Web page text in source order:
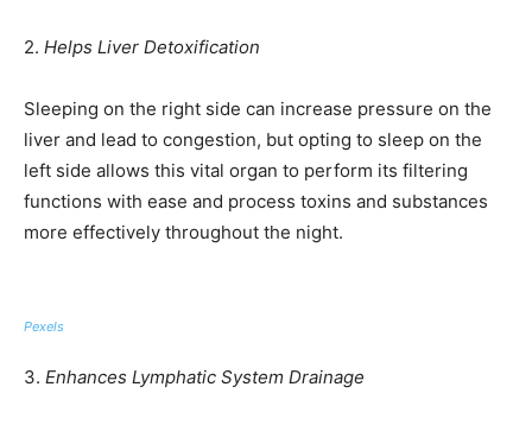
2. Helps Liver Detoxification
Sleeping on the right side can increase pressure on the
liver and lead to congestion, but opting to sleep on the
left side allows this vital organ to perform its filtering
functions with ease and process toxins and substances
more effectively throughout the night.
Pexels
3. Enhances Lymphatic System Drainage